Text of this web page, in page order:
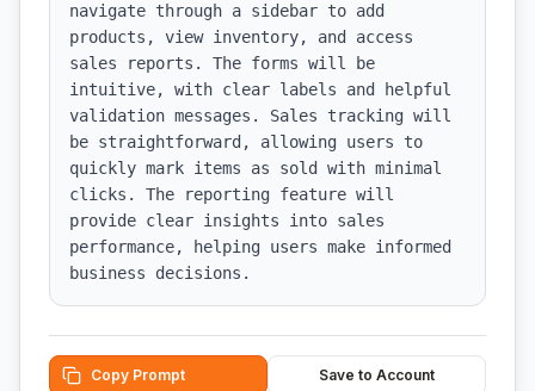
navigate through a sidebar to add
products, view inventory, and access
sales reports. The forms will be
intuitive, with clear labels and helpful
validation messages. Sales tracking will
be straightforward, allowing users to
quickly mark items as sold with minimal
clicks. The reporting feature will
provide clear insights into sales
performance, helping users make informed
business decisions.
Copy Prompt Save to Account